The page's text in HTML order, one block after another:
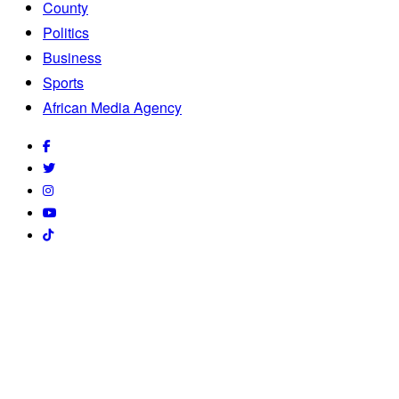
County
Politics
Business
Sports
African Media Agency